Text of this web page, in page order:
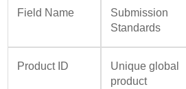
Field Name
Submission
Standards
Product ID
Unique global
product